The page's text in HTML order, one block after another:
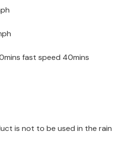
fast speed 40mins
is not to be used in the rain